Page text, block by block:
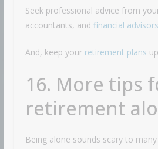
Seek professional advice from
accountants, and financial advisors
And, keep your retirement plans
16. More tips
retirement
Being alone sounds scary to